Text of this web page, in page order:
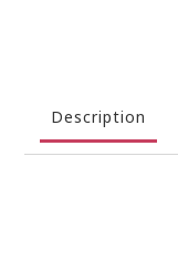
Description